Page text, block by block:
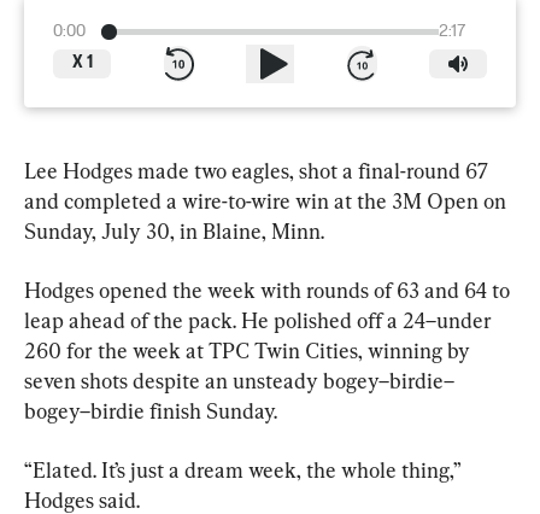
0:00
2:17
X 1
Lee Hodges made two eagles, shot a final-round 67
and completed a wire-to-wire win at the 3M Open on
Sunday, July 30, in Blaine, Minn.
Hodges opened the week with rounds of 63 and 64 to
leap ahead of the pack. He polished off a 24–under
260 for the week at TPC Twin Cities, winning by
seven shots despite an unsteady bogey–birdie–
bogey–birdie finish Sunday.
“Elated. It’s just a dream week, the whole thing,”
Hodges said.